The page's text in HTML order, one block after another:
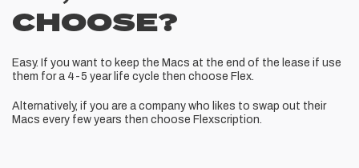
CHOOSE?
Easy. If you want to keep the Macs at the end of the lease if use
them for a 4-5 year life cycle then choose Flex.
Alternatively, if you are a company who likes to swap out their
Macs every few years then choose Flexscription.